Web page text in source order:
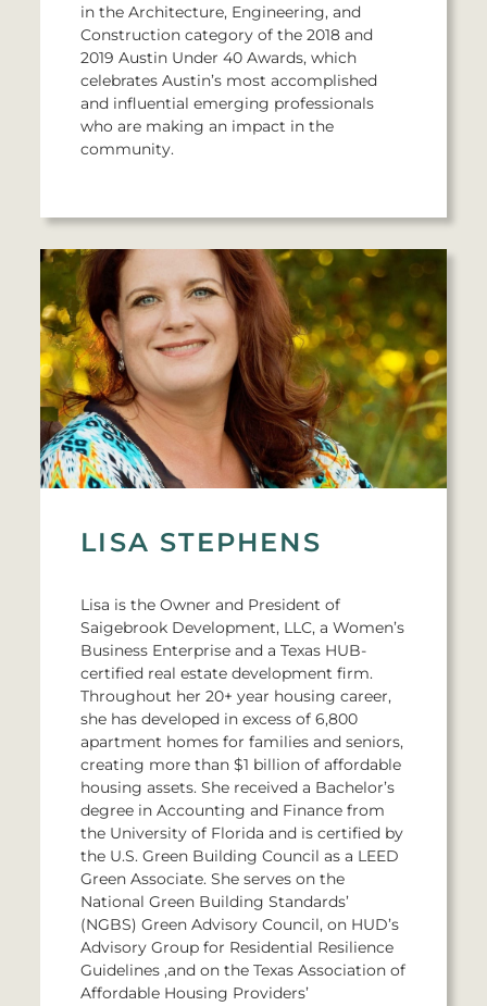
in the Architecture, Engineering, and
Construction category of the 2018 and
2019 Austin Under 40 Awards, which
celebrates Austin’s most accomplished
and influential emerging professionals
who are making an impact in the
community.
LISA STEPHENS
Lisa is the Owner and President of
Saigebrook Development, LLC, a Women’s
Business Enterprise and a Texas HUB-
certified real estate development firm.
Throughout her 20+ year housing career,
she has developed in excess of 6,800
apartment homes for families and seniors,
creating more than $1 billion of affordable
housing assets. She received a Bachelor’s
degree in Accounting and Finance from
the University of Florida and is certified by
the U.S. Green Building Council as a LEED
Green Associate. She serves on the
National Green Building Standards’
(NGBS) Green Advisory Council, on HUD’s
Advisory Group for Residential Resilience
Guidelines ,and on the Texas Association of
Affordable Housing Providers’